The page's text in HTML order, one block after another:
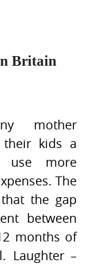
Britain
mother
kids a
use more
The
that the gap
between
months of
Laughter –